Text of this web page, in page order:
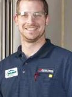
Repair
Repair